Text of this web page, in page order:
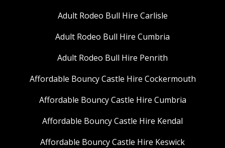
Adult Rodeo Bull Hire Carlisle
Adult Rodeo Bull Hire Cumbria
Adult Rodeo Bull Hire Penrith
Affordable Bouncy Castle Hire Cockermouth
Affordable Bouncy Castle Hire Cumbria
Affordable Bouncy Castle Hire Kendal
Affordable Bouncy Castle Hire Keswick